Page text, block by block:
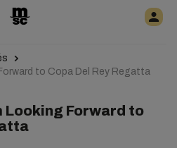
to Copa Del Rey Regatta
Looking Forward to